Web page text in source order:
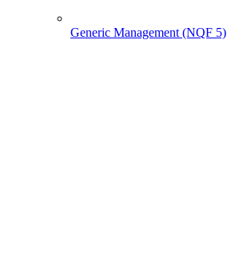
Generic Management (NQF 5)